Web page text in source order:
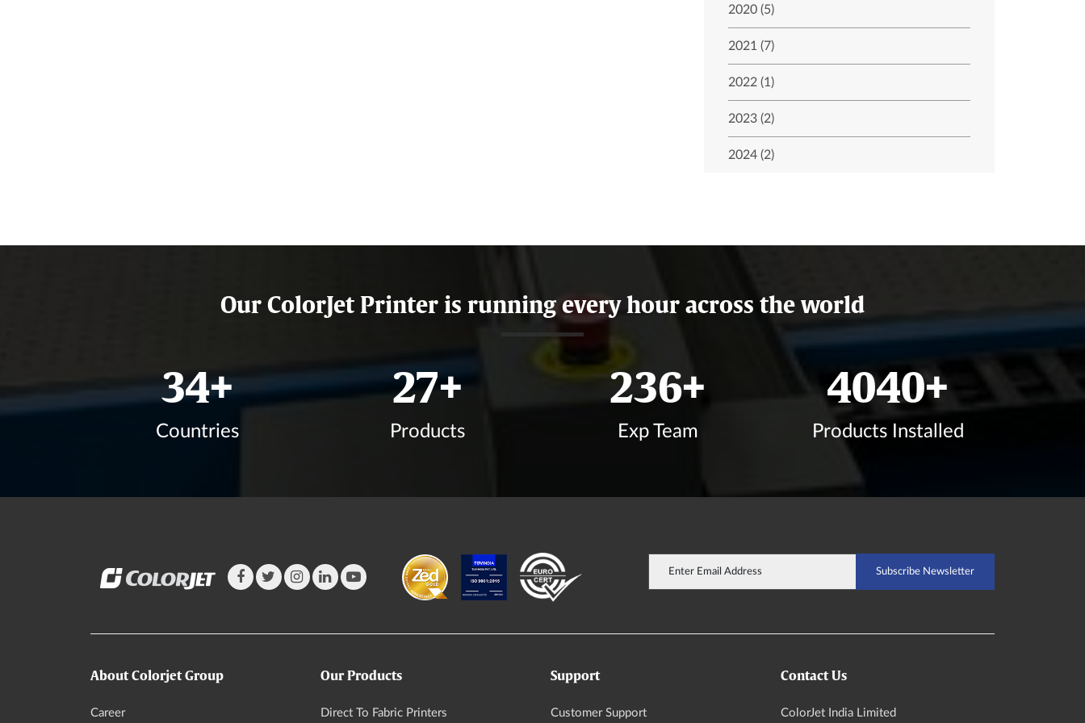
2020 (5)
2021 (7)
2022 (1)
2023 (2)
2024 (2)
Our ColorJet Printer is running every hour across the world
41+
Countries
33+
Products
282+
Exp Team
4832+
Products Installed
About Colorjet Group
Career
Our Products
Direct To Fabric Printers
Support
Customer Support
Contact Us
ColorJet India Limited